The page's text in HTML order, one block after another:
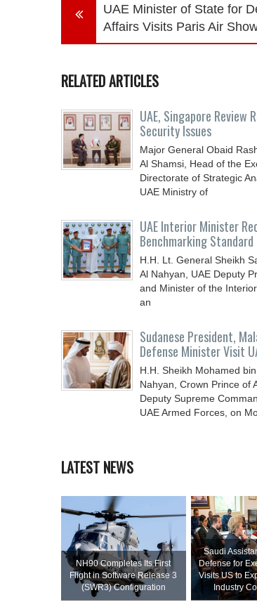
UAE Minister of State for
Affairs Visits Paris Air
RELATED ARTICLES
UAE, Singapore Review
Security Issues
Major General Obaid
Al Shamsi, Head of the
Directorate of Strategic
UAE Ministry of
UAE Interior Minister
Benchmarking Standard
H.H. Lt. General Sheikh
Al Nahyan, UAE Deputy
and Minister of the
an
Sudanese President,
Defense Minister Visit
H.H. Sheikh Mohamed
Nahyan, Crown Prince of
Deputy Supreme
UAE Armed Forces, on
LATEST NEWS
NH90 Completes Its First
Flight in Software Release 3
(SWR3) Configuration
Saudi
Defense for
Visits US to
Industry